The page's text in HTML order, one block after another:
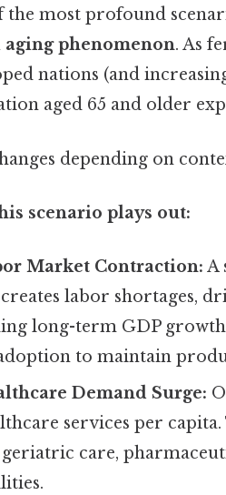
the most profound
aging phenomenon. As
nations (and
aged 65 and older
depending on
scenario plays out:
Market Contraction: A
creates labor shortages,
long-term GDP
to maintain
Demand Surge:
services per
care,